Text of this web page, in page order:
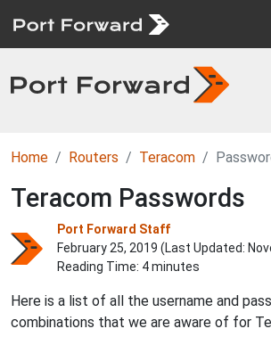
Home Routers Teracom
Teracom Passwords
Port Forward Staff
February 25, 2019 (Last Updated:
Reading Time: 4 minutes
Here is a list of all the username and
combinations that we are aware of for